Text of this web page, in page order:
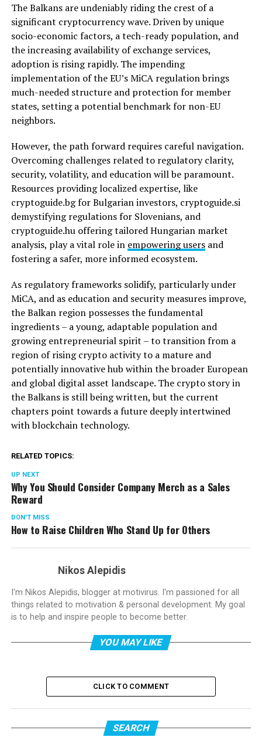
The Balkans are undeniably riding the crest of a
significant cryptocurrency wave. Driven by unique
socio-economic factors, a tech-ready population, and
the increasing availability of exchange services,
adoption is rising rapidly. The impending
implementation of the EU’s MiCA regulation brings
much-needed structure and protection for member
states, setting a potential benchmark for non-EU
neighbors.
However, the path forward requires careful navigation.
Overcoming challenges related to regulatory clarity,
security, volatility, and education will be paramount.
Resources providing localized expertise, like
cryptoguide.bg for Bulgarian investors, cryptoguide.si
demystifying regulations for Slovenians, and
cryptoguide.hu offering tailored Hungarian market
analysis, play a vital role in empowering usersand
fostering a safer, more informed ecosystem.
As regulatory frameworks solidify, particularly under
MiCA, and as education and security measures improve,
the Balkan region possesses the fundamental
ingredients – a young, adaptable population and
growing entrepreneurial spirit – to transition from a
region of rising crypto activity to a mature and
potentially innovative hub within the broader European
and global digital asset landscape. The crypto story in
the Balkans is still being written, but the current
chapters point towards a future deeply intertwined
with blockchain technology.
RELATED TOPICS:
UP NEXT
Why You Should Consider Company Merch as a Sales
Reward
DON'T MISS
How to Raise Children Who Stand Up for Others
Nikos Alepidis
I'm Nikos Alepidis, blogger at motivirus. I'm passioned for all
things related to motivation & personal development. My goal
is to help and inspire people to become better.
YOU MAY LIKE
CLICK TO COMMENT
SEARCH